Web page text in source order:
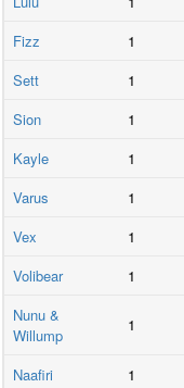
Fizz
1
Sett
1
Sion
1
Kayle
1
Varus
1
Vex
1
Volibear
1
Nunu &
Willump
1
Naafiri 1